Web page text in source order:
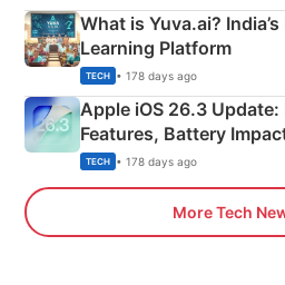
What is Yuva.ai?
Learning Platform
TECH • 178 days ago
Apple iOS 26.3 Update:
Features, Battery
Explained
TECH • 178 days ago
More Tech